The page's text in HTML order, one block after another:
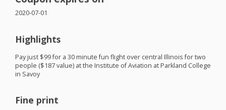
2020-07-01
Highlights
Pay just $99 for a 30 minute fun flight over central Illinois for two
people ($187 value) at the Institute of Aviation at Parkland College
in Savoy
Fine print